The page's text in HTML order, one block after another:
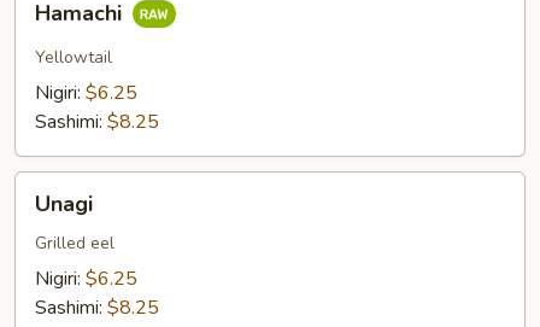
Hamachi
Yellowtail
Nigiri: $6.25
Sashimi: $8.25
Unagi
Grilled eel
Nigiri: $6.25
Sashimi: $8.25